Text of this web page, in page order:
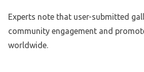
Experts note that user-submitted
community engagement and
worldwide.